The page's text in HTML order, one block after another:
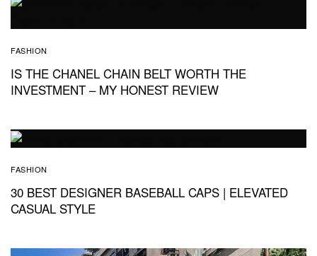
FASHION
IS THE CHANEL CHAIN BELT WORTH THE
INVESTMENT – MY HONEST REVIEW
FASHION
30 BEST DESIGNER BASEBALL CAPS | ELEVATED
CASUAL STYLE